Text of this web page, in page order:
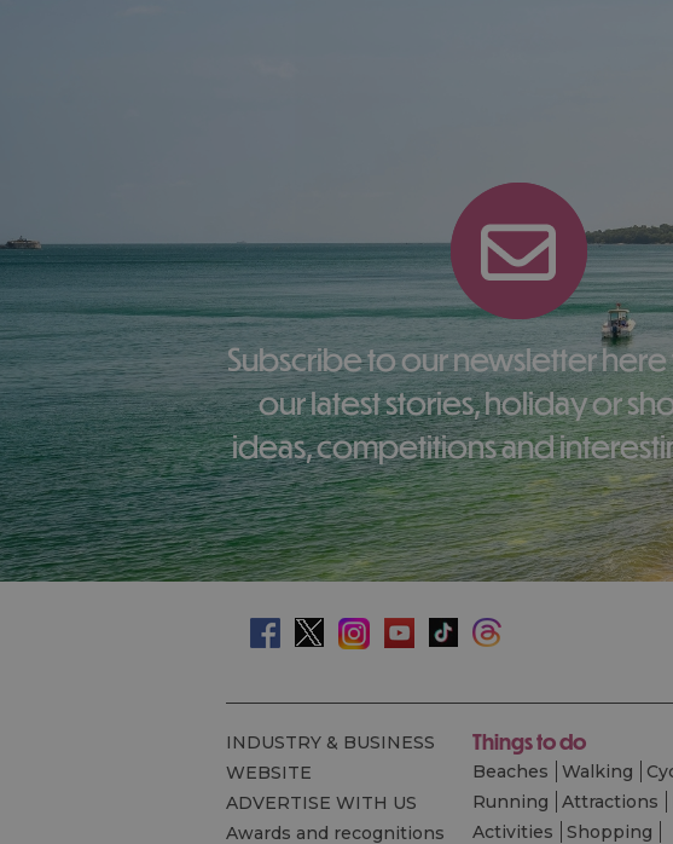
Subscribe to our newsletter here to receive
our latest stories, holiday or
ideas, competitions and
INDUSTRY & BUSINESS
WEBSITE
ADVERTISE WITH US
Awards and recognitions
Things to do
Beaches Walking
Running
Attractions
Activities
Shopping